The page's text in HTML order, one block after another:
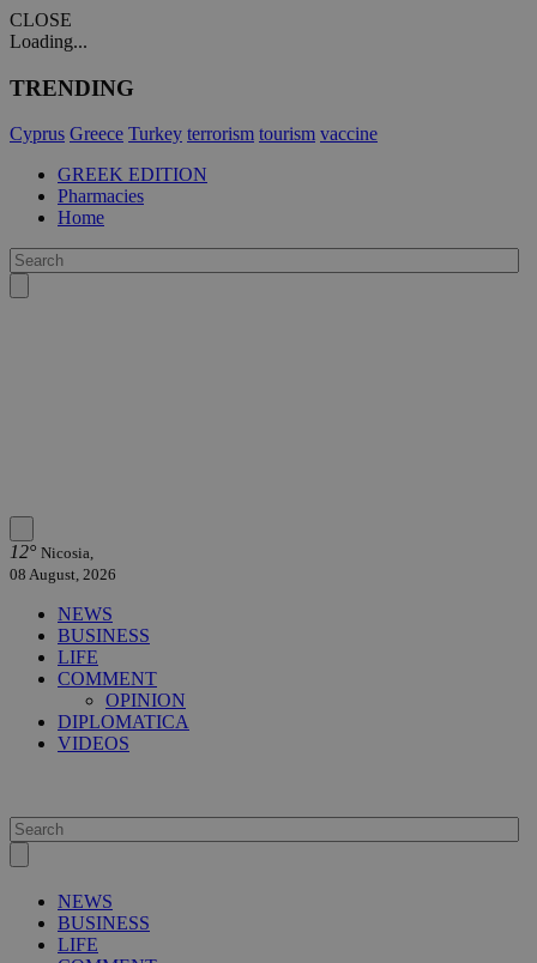
CLOSE
Loading...
TRENDING
Cyprus Greece Turkey terrorism tourism vaccine
GREEK EDITION
Pharmacies
Home
12° Nicosia,
08 August, 2026
NEWS
BUSINESS
LIFE
COMMENT
OPINION
DIPLOMATICA
VIDEOS
NEWS
BUSINESS
LIFE